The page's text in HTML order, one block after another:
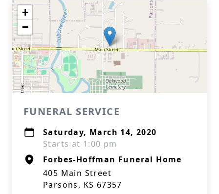
+
−
FUNERAL SERVICE
Saturday, March 14, 2020
Starts at 1:00 pm
Forbes-Hoffman Funeral Home
405 Main Street
Parsons, KS 67357